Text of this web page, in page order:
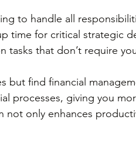
to handle all
time for critical strategic
tasks that don’t require
but find financial
processes, giving you
not only enhances